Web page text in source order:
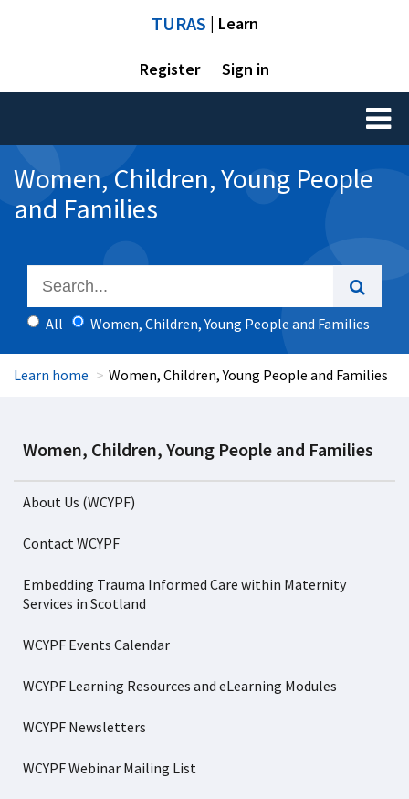
TURAS | Learn
Register Sign in
Toggle
Women, Children, Young People
and Families
All Women, Children, Young People and Families
Learn home Women, Children, Young People and Families
Women, Children, Young People and Families
About Us (WCYPF)
Contact WCYPF
Embedding Trauma Informed Care within Maternity
Services in Scotland
WCYPF Events Calendar
WCYPF Learning Resources and eLearning Modules
WCYPF Newsletters
WCYPF Webinar Mailing List